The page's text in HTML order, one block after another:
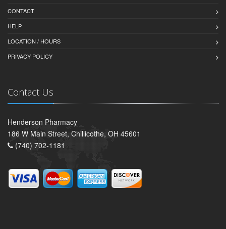
CONTACT
HELP
LOCATION / HOURS
PRIVACY POLICY
Contact Us
Henderson Pharmacy
186 W Main Street, Chillicothe, OH 45601
(740) 702-1181